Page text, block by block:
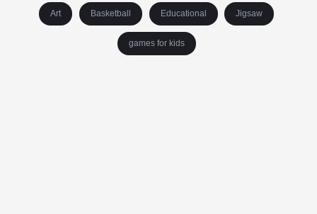
Art Basketball Educational Jigsaw
games for kids